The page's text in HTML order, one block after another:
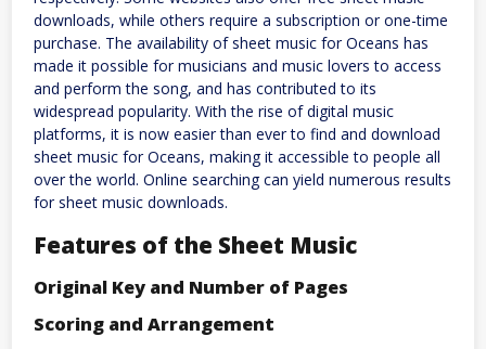
downloads, while others require a subscription or one-time
purchase. The availability of sheet music for Oceans has
made it possible for musicians and music lovers to access
and perform the song, and has contributed to its
widespread popularity. With the rise of digital music
platforms, it is now easier than ever to find and download
sheet music for Oceans, making it accessible to people all
over the world. Online searching can yield numerous results
for sheet music downloads.
Features of the Sheet Music
Original Key and Number of Pages
Scoring and Arrangement